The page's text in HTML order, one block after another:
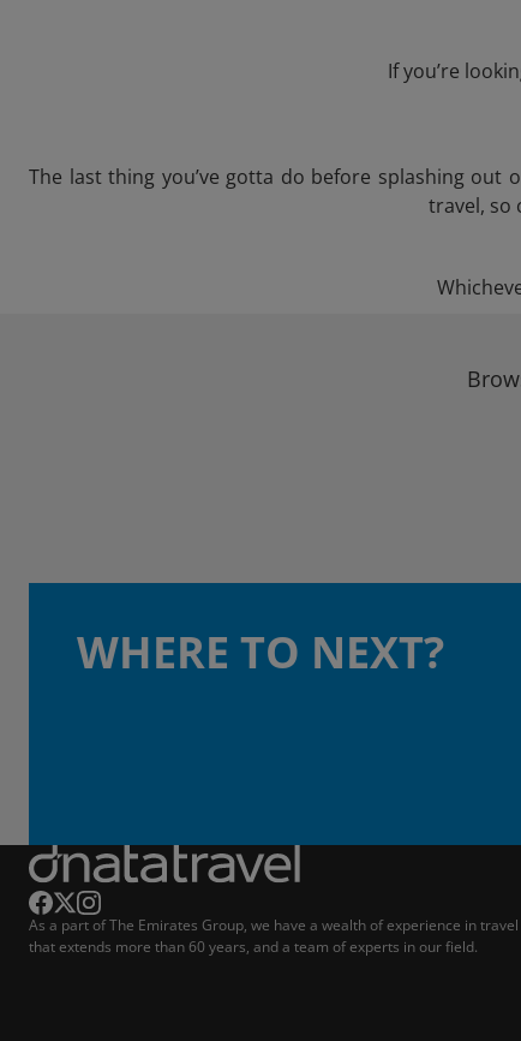
If you’re
The last thing you’ve gotta do before splashing
travel, so
WHERE TO NEXT?
As a part of The Emirates Group, we have a wealth of experience in travel
that extends more than 60 years, and a team of experts in our field.